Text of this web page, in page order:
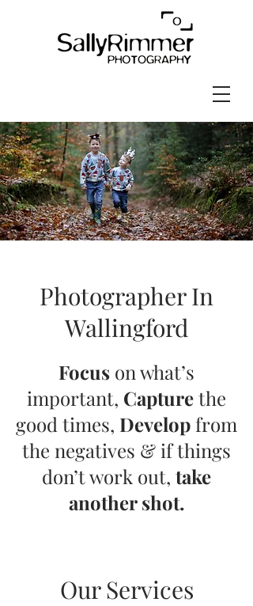
Photographer In
Wallingford
Focus on what’s
important, Capturethe
good times, Developfrom
the negatives & if things
don’t work out, take
another shot.
Our Services